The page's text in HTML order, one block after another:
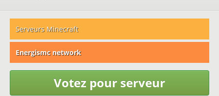
Serveurs Minecraft
Energismc network
Votez pour serveur